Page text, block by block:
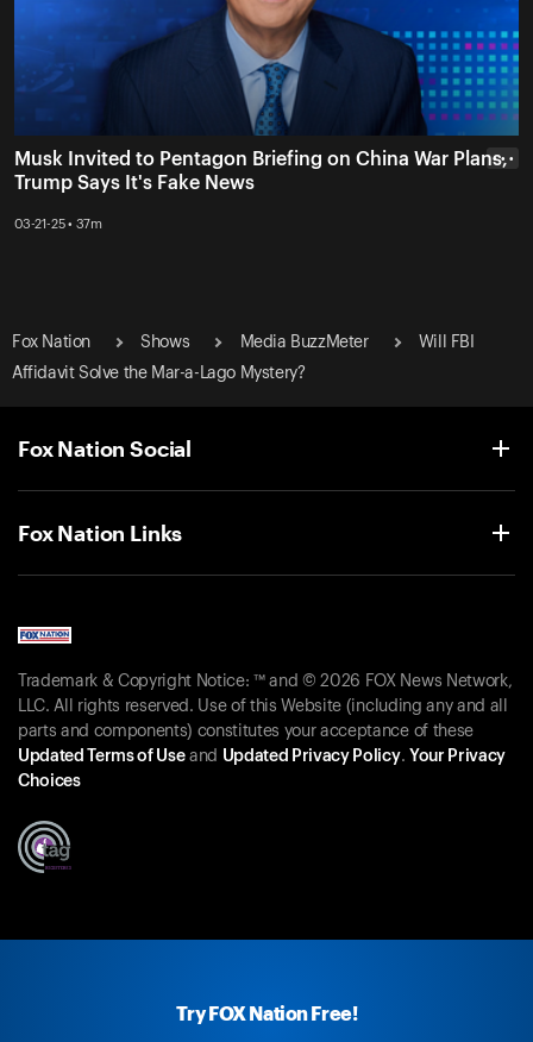
Musk Invited to Pentagon Briefing on China War Plans,
Trump Says It's Fake News
03-21-25 • 37m
• • •
Fox Nation Shows Media BuzzMeter
Will FBI
Affidavit Solve the Mar-a-Lago Mystery?
Try FOX Nation Free!
Fox Nation Social
Fox Nation Links
Trademark & Copyright Notice: ™ and © 2026 FOX News Network,
LLC. All rights reserved. Use of this Website (including any and all
parts and components) constitutes your acceptance of these
Updated Terms of Useand Updated Privacy Policy. Your Privacy
Choices